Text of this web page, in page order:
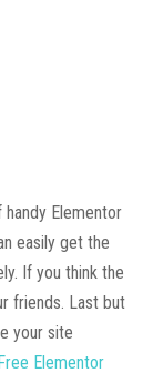
Elementor
easily get the
If you think the
friends. Last but
your site
Elementor